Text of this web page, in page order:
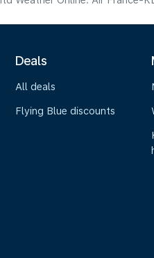
Deals
All deals
Flying Blue discounts